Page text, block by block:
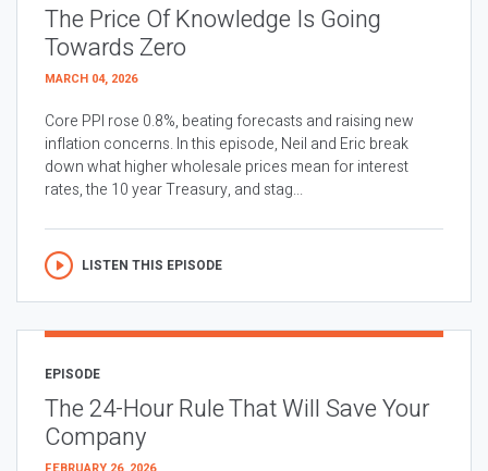
The Price Of Knowledge Is Going
Towards Zero
MARCH 04, 2026
Core PPI rose 0.8%, beating forecasts and raising new
inflation concerns. In this episode, Neil and Eric break
down what higher wholesale prices mean for interest
rates, the 10 year Treasury, and stag...
LISTEN THIS EPISODE
EPISODE
The 24-Hour Rule That Will Save Your
Company